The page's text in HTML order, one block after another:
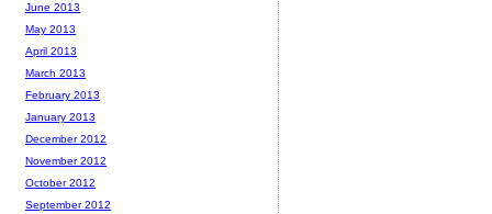
June 2013
May 2013
April 2013
March 2013
February 2013
January 2013
December 2012
November 2012
October 2012
September 2012